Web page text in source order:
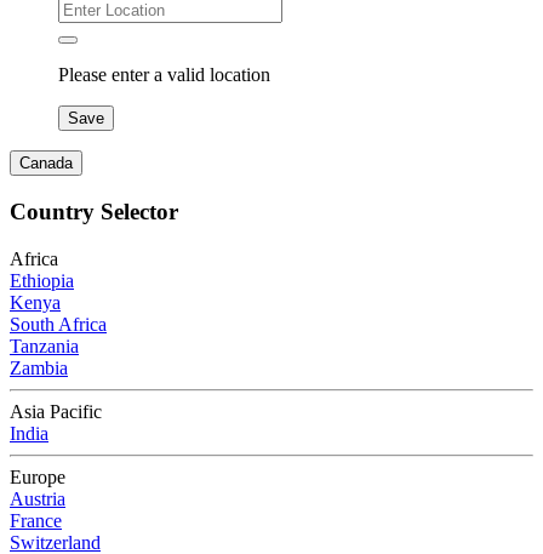
Please enter a valid location
Save
Canada
Country Selector
Africa
Ethiopia
Kenya
South Africa
Tanzania
Zambia
Asia Pacific
India
Europe
Austria
France
Switzerland